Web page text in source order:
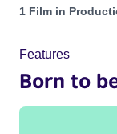
Projects
1 Film in
Features
Born to